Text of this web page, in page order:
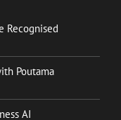
Recognised
Poutama
AI